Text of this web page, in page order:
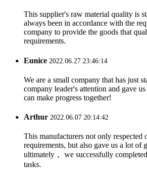
This supplier's raw material quality is
always been in accordance with the
company to provide the goods that
requirements.
Eunice 2022.06.27 23:46:14
We are a small company that has just
company leader's attention and gave
can make progress together!
Arthur 2022.06.07 20:14:42
This manufacturers not only respected
requirements, but also gave us a lot of
ultimately， we successfully
tasks.